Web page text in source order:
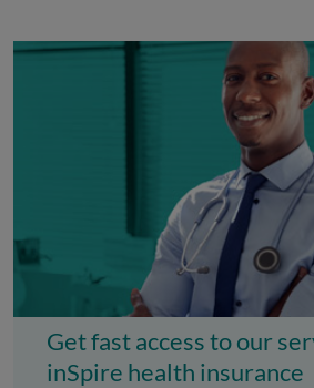
Get fast access to our
inSpire health insurance